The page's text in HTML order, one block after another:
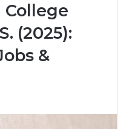
(2025):
&